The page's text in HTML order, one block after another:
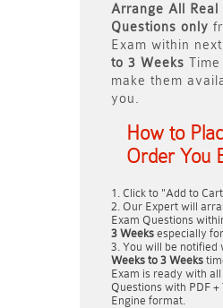
Arrange All
Real
Questions only
Exam within next
to 3 Weeks
make them
you.
How to
Order You
Click to "Add to
Our Expert will
Exam Questions
3 Weeks especially
You will be notified
Weeks to 3 Weeks
Exam is ready with all
Questions with PDF +
Engine format.